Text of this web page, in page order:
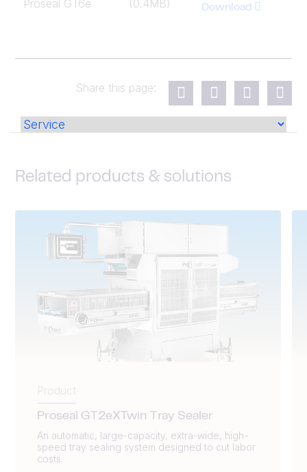
Proseal GT6e (0.4MB) Download
Share this page:
Related products & solutions
Product
Proseal GT2eXTwin Tray Sealer
An automatic, large-capacity, extra-wide, high-
speed tray sealing system designed to cut labor
costs.